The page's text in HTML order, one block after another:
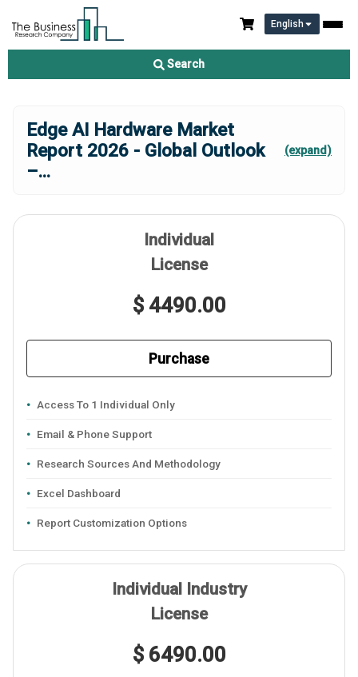
English
Search
Edge AI Hardware Market
Report 2026 - Global Outlook
–...
(expand)
Individual
License
$ 4490.00
Purchase
Access To 1 Individual Only
Email & Phone Support
Research Sources And Methodology
Excel Dashboard
Report Customization Options
Individual Industry
License
$ 6490.00